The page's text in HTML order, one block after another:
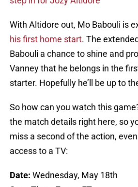
With Altidore out, Mo Babouli is
his first home start. The
Babouli a chance to shine and
Vanney that he belongs in the
starter. Hopefully he’ll be up to
So how can you watch this
the match details right here, so
miss a second of the action,
access to a TV:
Date: Wednesday, May 18th